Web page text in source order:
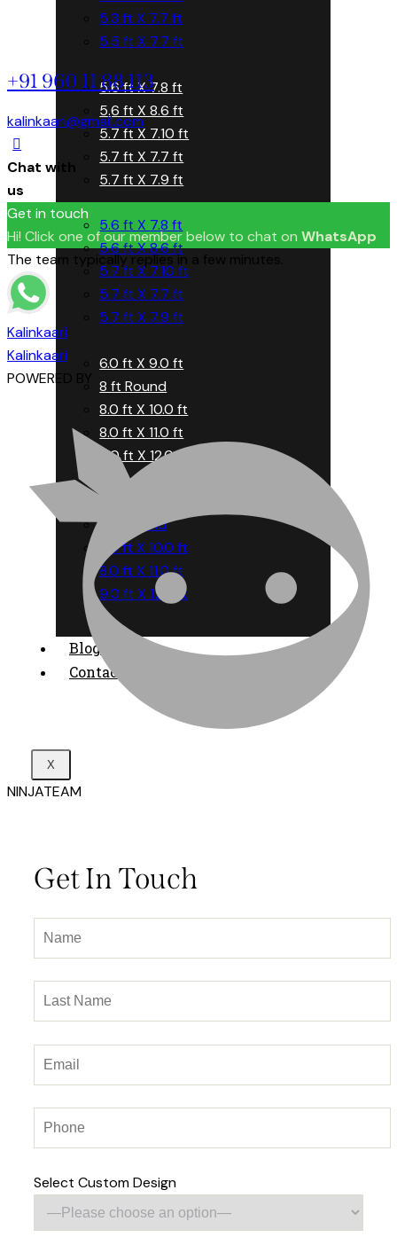
5.3 ft X 7.7 ft
5.5 ft X 7.7 ft
5.6 ft X 7.8 ft
5.6 ft X 8.6 ft
5.7 ft X 7.10 ft
5.7 ft X 7.7 ft
5.7 ft X 7.9 ft
5.6 ft X 7.8 ft
5.6 ft X 8.6 ft
5.7 ft X 7.10 ft
5.7 ft X 7.7 ft
5.7 ft X 7.9 ft
6.0 ft X 9.0 ft
8 ft Round
8.0 ft X 10.0 ft
8.0 ft X 11.0 ft
9.0 ft X 12.0 ft
8 ft Round
8.0 ft X 10.0 ft
8.0 ft X 11.0 ft
9.0 ft X 12.0 ft
Blog
Contact
X
+91 960 11 88 113
kalinkaari@gmail.com
Chat with
us
Get in touch
Hi! Click one of our member below to chat on WhatsApp
The team typically replies in a few minutes.
Kalinkaari
Kalinkaari
POWERED BY
NINJATEAM
Get In Touch
Select Custom Design